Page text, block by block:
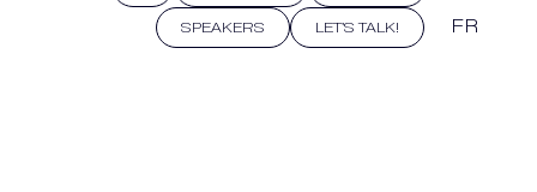
SPEAKERS LET'S TALK! FR